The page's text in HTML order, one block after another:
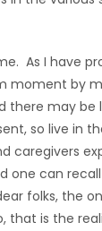
As I have
moment by
there may
so live in
caregivers
can
folks, the
that is the